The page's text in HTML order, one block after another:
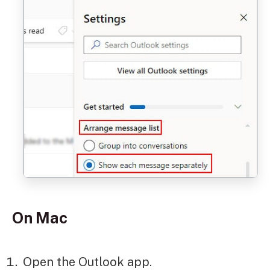
On Mac
Open the Outlook app.